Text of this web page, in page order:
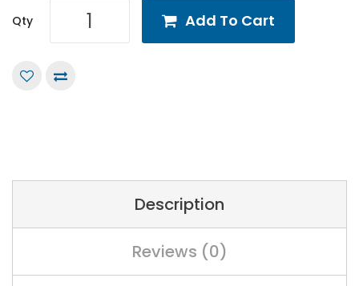
Qty Add To Cart
Description
Reviews (0)